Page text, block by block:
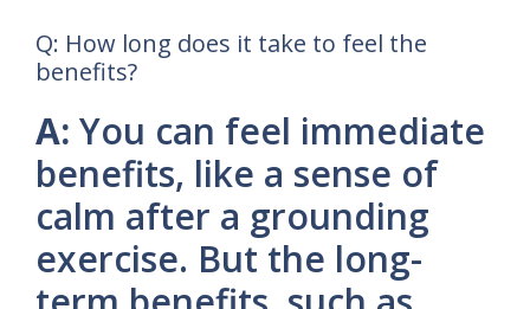
Q: How long does it take to feel the
benefits?
A: You can feel immediate
benefits, like a sense of
calm after a grounding
exercise. But the long-